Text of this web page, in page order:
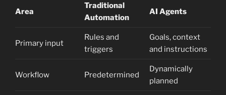
Area
Traditional
Automation
AI Agents
Primary input
Rules and
triggers
Goals, context
and instructions
Workflow Predetermined
Dynamically
planned